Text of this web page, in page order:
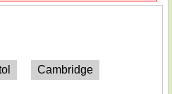
Cambridge